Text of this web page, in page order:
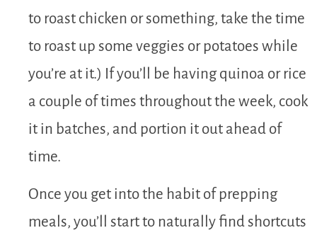
to roast chicken or something, take the time
to roast up some veggies or potatoes while
you’re at it.) If you’ll be having quinoa or rice
a couple of times throughout the week, cook
it in batches, and portion it out ahead of
time.
Once you get into the habit of prepping
meals, you’ll start to naturally find shortcuts